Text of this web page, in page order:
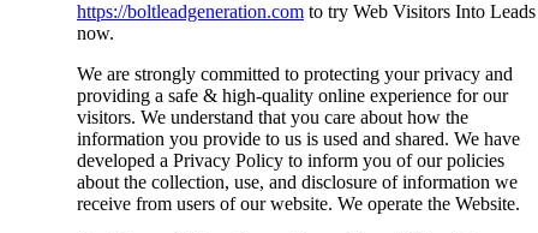
https://boltleadgeneration.com to try Web Visitors Into Leads
now.
We are strongly committed to protecting your privacy and
providing a safe & high-quality online experience for our
visitors. We understand that you care about how the
information you provide to us is used and shared. We have
developed a Privacy Policy to inform you of our policies
about the collection, use, and disclosure of information we
receive from users of our website. We operate the Website.